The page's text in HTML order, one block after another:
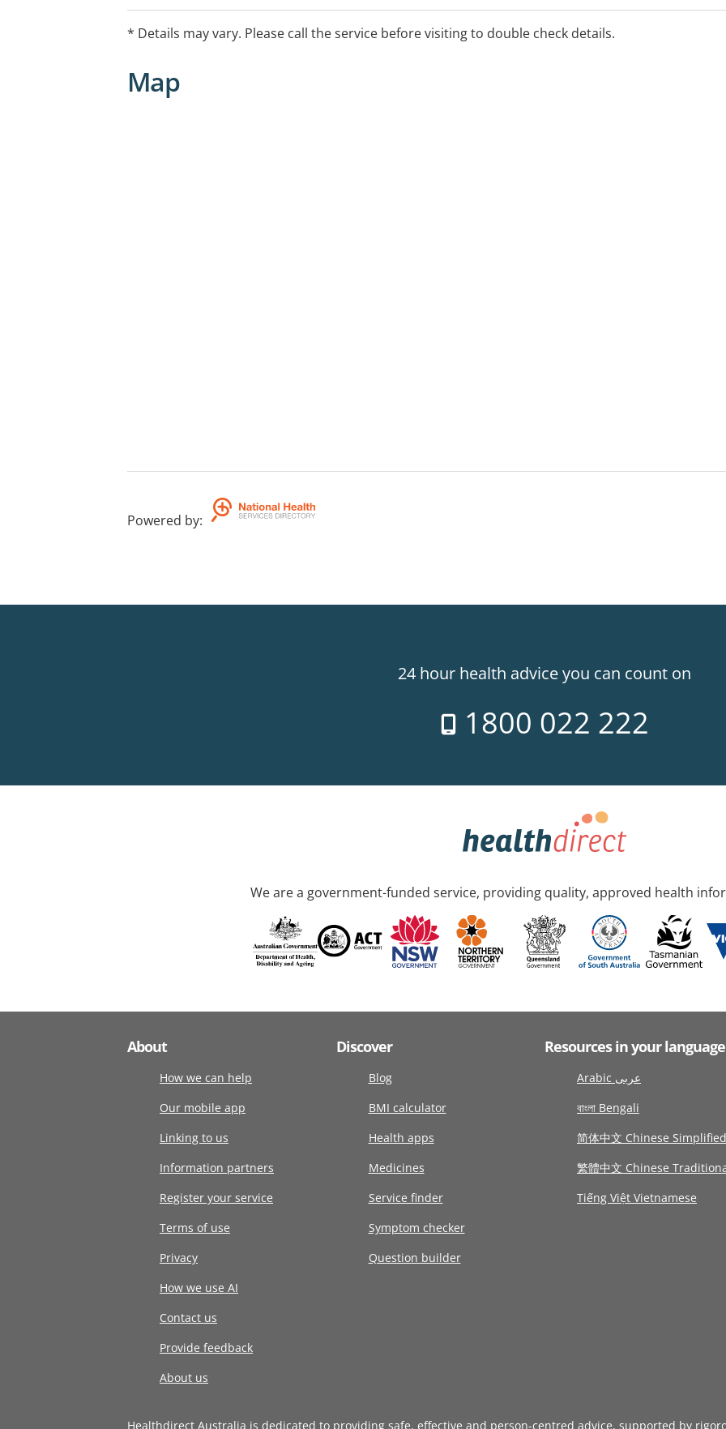
Accessories
* Details may vary. Please call the service before visiting to double check details.
Map
Powered by:
24 hour health advice you can count on
1800 022 222
We are a government-funded service, providing quality, approved health
About
How we can help
Our mobile app
Linking to us
Information partners
Register your service
Terms of use
Privacy
How we use AI
Contact us
Provide feedback
About us
Discover
Blog
BMI calculator
Health apps
Medicines
Service finder
Symptom checker
Question builder
Resources in your language
Arabic عربى
বাংলা Bengali
简体中文 Chinese Simplified
繁體中文 Chinese
Tiếng Việt Vietnamese
Healthdirect Australia is dedicated to providing safe, effective and person-centred advice, supported by